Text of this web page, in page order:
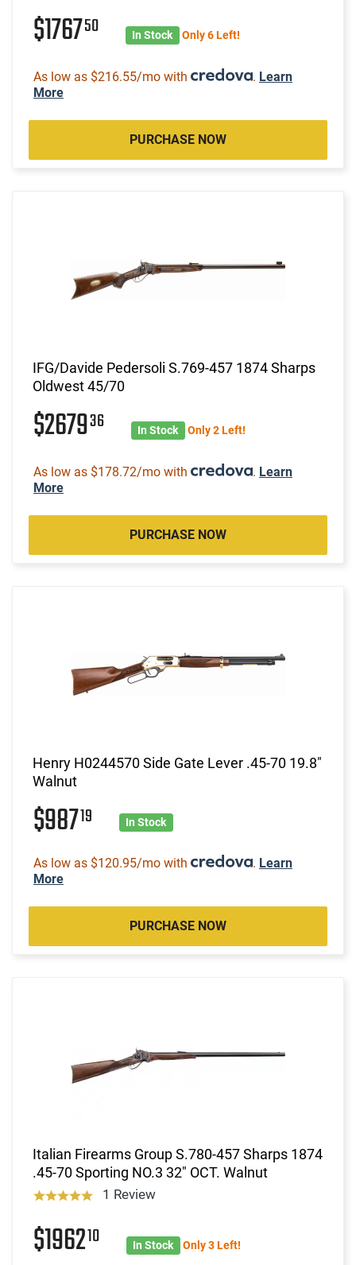
$176750 In Stock Only 6 Left!
As low as $216.55/mo with . Learn
More
PURCHASE NOW
IFG/Davide Pedersoli S.769-457 1874 Sharps
Oldwest 45/70
$267936 In Stock Only 2 Left!
As low as $178.72/mo with . Learn
More
PURCHASE NOW
Henry H0244570 Side Gate Lever .45-70 19.8"
Walnut
$98719 In Stock
As low as $120.95/mo with . Learn
More
PURCHASE NOW
Italian Firearms Group S.780-457 Sharps 1874
.45-70 Sporting NO.3 32" OCT. Walnut
1 Review
$196210 In Stock Only 3 Left!